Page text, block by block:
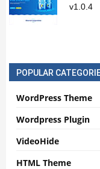
v1.0.4
POPULAR
WordPress Theme
Wordpress Plugin
VideoHide
HTML Theme